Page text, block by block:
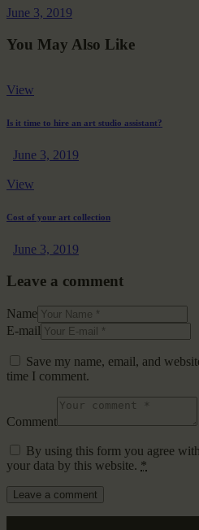
June 3, 2019
You May Also Like
View
Is it time to hire an art studio assistant?
June 3, 2019
View
Cost of your art collection
June 3, 2019
Leave a comment
Name
E-mail
Save my name, email, and
time I comment.
Comment
By using this form you agree
your data by this website. *